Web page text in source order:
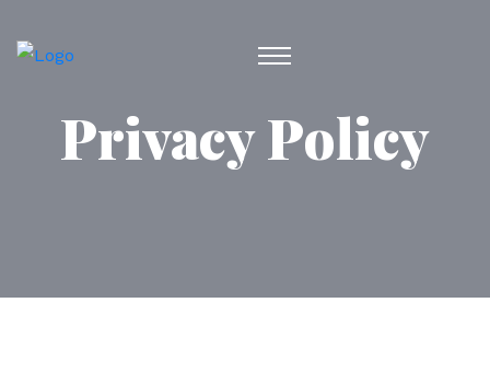
Privacy Policy